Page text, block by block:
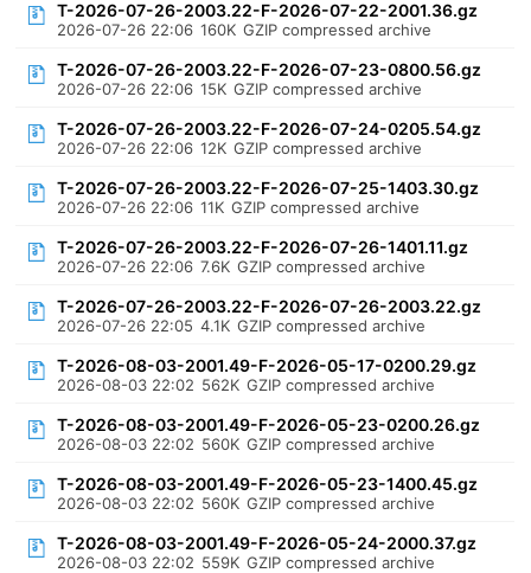
T-2026-07-26-2003.22-F-2026-07-22-2001.36.gz
2026-07-26 22:06 160K GZIP compressed archive
T-2026-07-26-2003.22-F-2026-07-23-0800.56.gz
2026-07-26 22:06 15K GZIP compressed archive
T-2026-07-26-2003.22-F-2026-07-24-0205.54.gz
2026-07-26 22:06 12K GZIP compressed archive
T-2026-07-26-2003.22-F-2026-07-25-1403.30.gz
2026-07-26 22:06 11K GZIP compressed archive
T-2026-07-26-2003.22-F-2026-07-26-1401.11.gz
2026-07-26 22:06 7.6K GZIP compressed archive
T-2026-07-26-2003.22-F-2026-07-26-2003.22.gz
2026-07-26 22:05 4.1K GZIP compressed archive
T-2026-08-03-2001.49-F-2026-05-17-0200.29.gz
2026-08-03 22:02 562K GZIP compressed archive
T-2026-08-03-2001.49-F-2026-05-23-0200.26.gz
2026-08-03 22:02 560K GZIP compressed archive
T-2026-08-03-2001.49-F-2026-05-23-1400.45.gz
2026-08-03 22:02 560K GZIP compressed archive
T-2026-08-03-2001.49-F-2026-05-24-2000.37.gz
2026-08-03 22:02 559K GZIP compressed archive